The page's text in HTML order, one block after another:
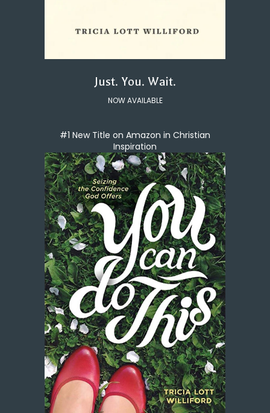
Just. You. Wait.
NOW AVAILABLE
#1 New Title on Amazon in Christian
Inspiration